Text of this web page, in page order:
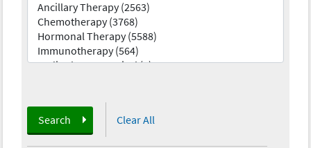
Search Clear All